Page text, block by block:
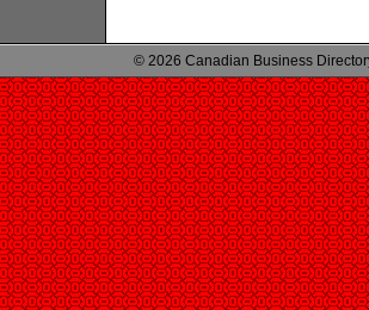
© 2026 Canadian Business